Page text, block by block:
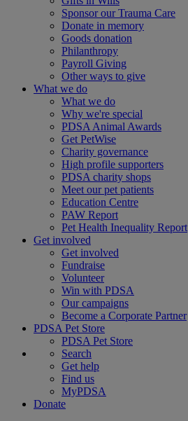
Sponsor our Trauma Care
Donate in memory
Goods donation
Philanthropy
Payroll Giving
Other ways to give
What we do
What we do
Why we're special
PDSA Animal Awards
Get PetWise
Charity governance
High profile supporters
PDSA charity shops
Meet our pet patients
Education Centre
PAW Report
Pet Health Inequality Report
Get involved
Get involved
Fundraise
Volunteer
Win with PDSA
Our campaigns
Become a Corporate Partner
PDSA Pet Store
PDSA Pet Store
Search
Get help
Find us
MyPDSA
Donate